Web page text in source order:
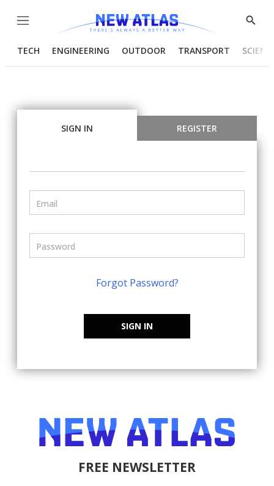
Menu
Show
TECH ENGINEERING OUTDOOR TRANSPORT
SIGN IN REGISTER
Forgot Password?
SIGN IN
FREE NEWSLETTER